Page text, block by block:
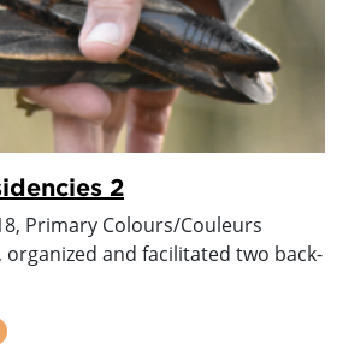
2
Primary Colours/Couleurs
and facilitated two back-